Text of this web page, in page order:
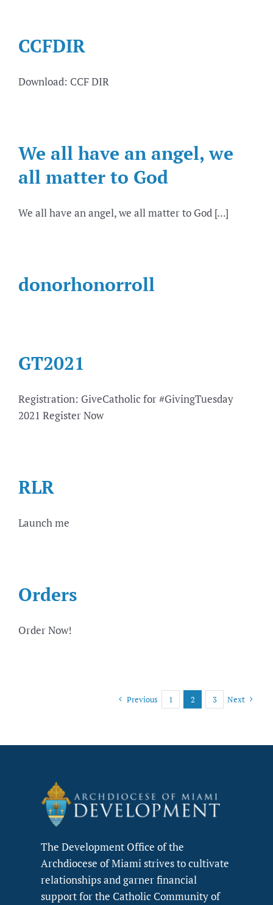
CCFDIR
Download: CCF DIR
We all have an angel, we
all matter to God
We all have an angel, we all matter to God [...]
donorhonorroll
GT2021
Registration: GiveCatholic for #GivingTuesday
2021 Register Now
RLR
Launch me
Orders
Order Now!
Previous 1 2 3 Next
The Development Office of the
Archdiocese of Miami strives to cultivate
relationships and garner financial
support for the Catholic Community of